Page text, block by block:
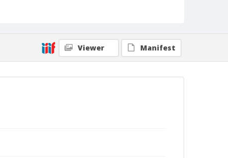
Geographic Subjects
Ellensburg, Washington Viewer Manifest